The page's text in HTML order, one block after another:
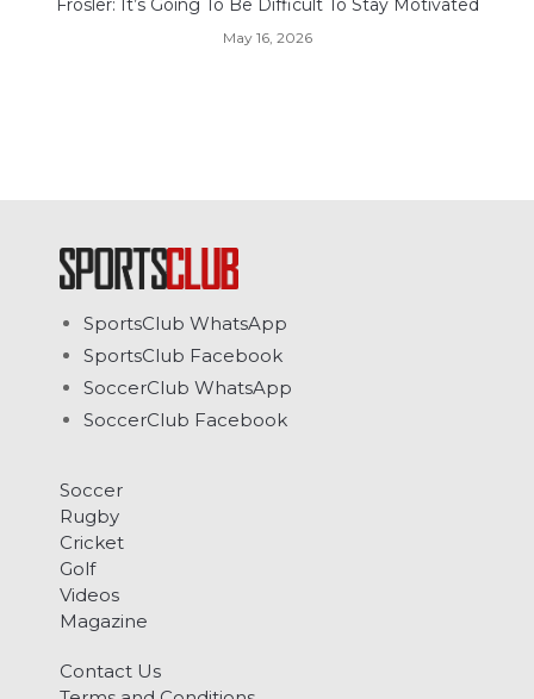
Frosler: It’s Going To Be Difficult To Stay Motivated
May 16, 2026
SportsClub WhatsApp
SportsClub Facebook
SoccerClub WhatsApp
SoccerClub Facebook
Soccer
Rugby
Cricket
Golf
Videos
Magazine
Contact Us